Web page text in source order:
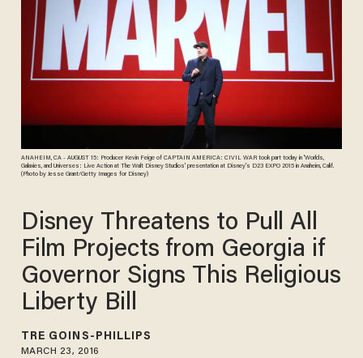
ANAHEIM, CA - AUGUST 15: Producer Kevin Feige of CAPTAIN AMERICA: CIVIL WAR took part today in 'Worlds,
Galaxies, and Universes: Live Action at The Walt Disney Studios' presentation at Disney's D23 EXPO 2015 in Anaheim, Calif.
(Photo by Jesse Grant/Getty Images for Disney)
Disney Threatens to Pull All
Film Projects from Georgia if
Governor Signs This Religious
Liberty Bill
TRÉ GOINS-PHILLIPS
MARCH 23, 2016